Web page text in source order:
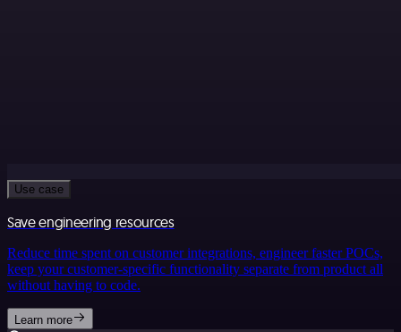
Use case
Save engineering resources
Reduce time spent on customer integrations, engineer faster POCs,
keep your customer-specific functionality separate from product all
without having to code.
Learn more